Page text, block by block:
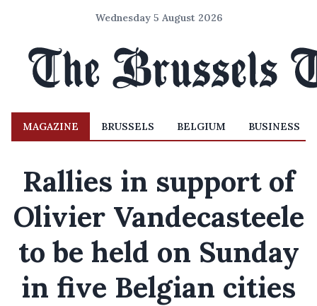
Wednesday 5 August 2026
MAGAZINE BRUSSELS BELGIUM BUSINESS
Rallies in support of
Olivier Vandecasteele
to be held on Sunday
in five Belgian cities